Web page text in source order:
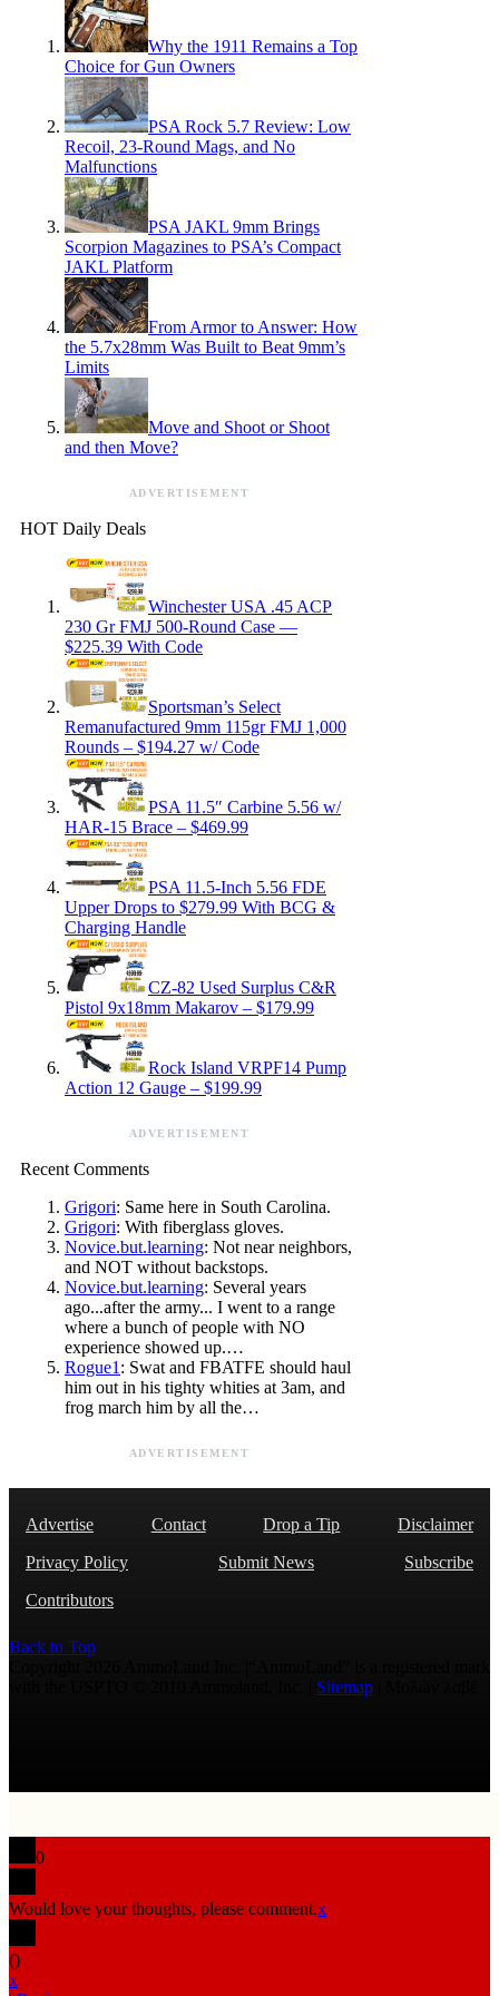
Why the 1911 Remains a Top
Choice for Gun Owners
PSA Rock 5.7 Review: Low
Recoil, 23-Round Mags, and No
Malfunctions
PSA JAKL 9mm Brings
Scorpion Magazines to PSA’s Compact
JAKL Platform
From Armor to Answer: How
the 5.7x28mm Was Built to Beat 9mm’s
Limits
Move and Shoot or Shoot
and then Move?
ADVERTISEMENT
HOT Daily Deals
Winchester USA .45 ACP
230 Gr FMJ 500-Round Case —
$225.39 With Code
Sportsman’s Select
Remanufactured 9mm 115gr FMJ 1,000
Rounds – $194.27 w/ Code
PSA 11.5″ Carbine 5.56 w/
HAR-15 Brace – $469.99
PSA 11.5-Inch 5.56 FDE
Upper Drops to $279.99 With BCG &
Charging Handle
CZ-82 Used Surplus C&R
Pistol 9x18mm Makarov – $179.99
Rock Island VRPF14 Pump
Action 12 Gauge – $199.99
ADVERTISEMENT
Recent Comments
Grigori: Same here in South Carolina.
Grigori: With fiberglass gloves.
Novice.but.learning: Not near neighbors,
and NOT without backstops.
Novice.but.learning: Several years
ago...after the army... I went to a range
where a bunch of people with NO
experience showed up.…
Rogue1 : Swat and FBATFE should haul
him out in his tighty whities at 3am, and
frog march him by all the…
ADVERTISEMENT
Advertise Contact Drop a Tip
Disclaimer
Privacy Policy
Submit News
Subscribe
Contributors
Back to Top
Sitemap
0
Would love your thoughts, please comment.x
()
x